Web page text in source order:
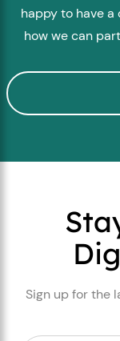
happy to have
how we can
Sign up for the